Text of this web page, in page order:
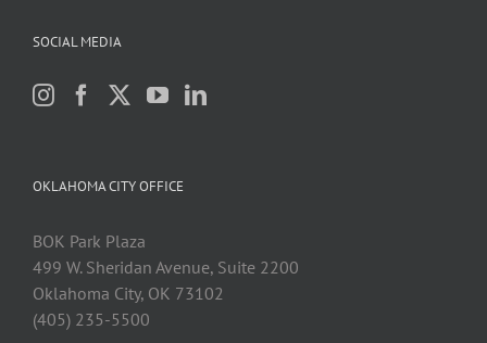
SOCIAL MEDIA
OKLAHOMA CITY OFFICE
BOK Park Plaza
499 W. Sheridan Avenue, Suite 2200
Oklahoma City, OK 73102
(405) 235-5500